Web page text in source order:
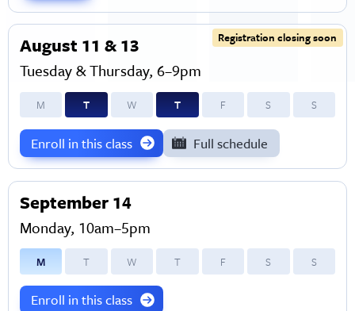
Registration closing soon
August 11 & 13
Tuesday & Thursday, 6–9pm
M T W T F S S
Enroll in this class Full schedule
September 14
Monday, 10am–5pm
M T W T F S S
Enroll in this class